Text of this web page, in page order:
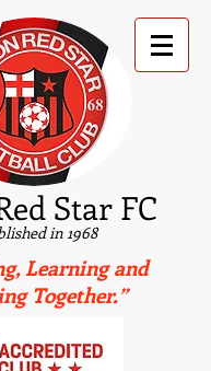
Star FC
in 1968
Learning and
Together.”